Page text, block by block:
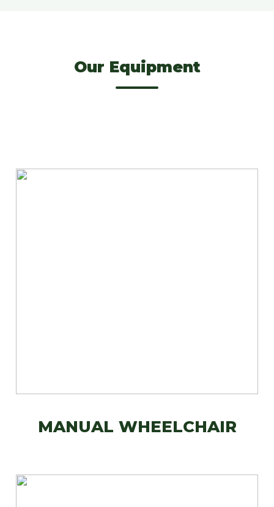
Our Equipment
MANUAL WHEELCHAIR